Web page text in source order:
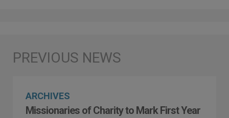
ARCHIVES
Missionaries of Charity to Mark First Year